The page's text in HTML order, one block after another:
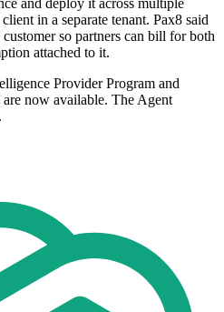
and deploy it across multiple
in a separate tenant. Pax8 said
so partners can bill for both
attached to it.
Provider Program and
now available. The Agent